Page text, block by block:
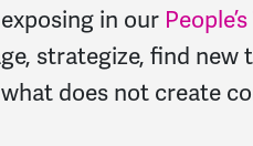
in our
strategize, find new
does not create